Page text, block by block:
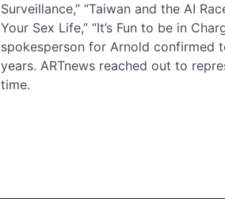
Surveillance,” “Taiwan and the AI
Your Sex Life,” “It’s Fun to be in
spokesperson for Arnold confirmed
years. ARTnews reached out to
time.